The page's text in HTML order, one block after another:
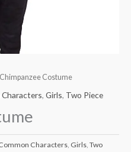
Costume
, Girls, Two Piece
Characters Girls Two